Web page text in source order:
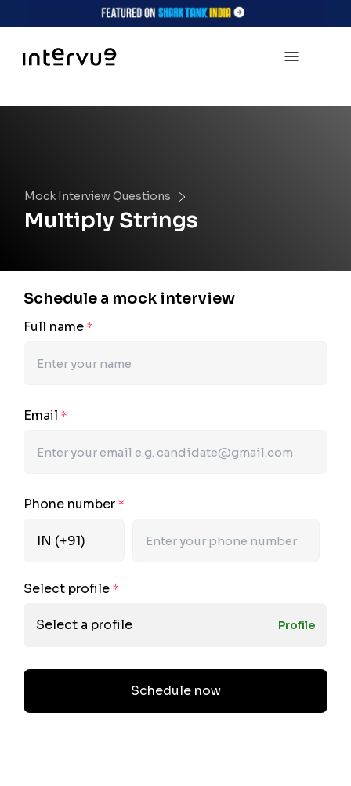
Mock Interview Questions
Multiply Strings
Schedule a mock interview
Full name *
Email *
Phone number *
Select profile *
Select a profile Profile
Schedule now